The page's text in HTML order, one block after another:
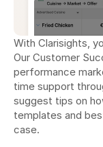
With Clarisights,
Our Customer
performance
time support
suggest tips on
templates and
case.